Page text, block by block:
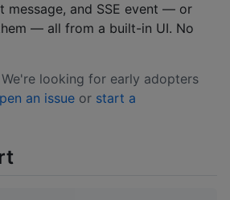
message, and SSE event — or
— all from a built-in UI. No
looking for early adopters
an issue or start a